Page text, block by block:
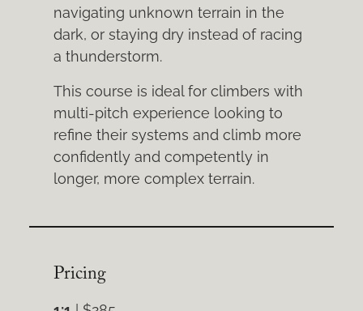
navigating unknown terrain in the
dark, or staying dry instead of racing
a thunderstorm.
This course is ideal for climbers with
multi-pitch experience looking to
refine their systems and climb more
confidently and competently in
longer, more complex terrain.
Pricing